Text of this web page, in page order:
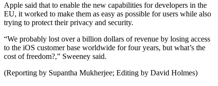
Apple said that to enable the new capabilities for developers in the
EU, it worked to make them as easy as possible for users while also
trying to protect their privacy and security.
“We probably lost over a billion dollars of revenue by losing access
to the iOS customer base worldwide for four years, but what’s the
cost of freedom?,” Sweeney said.
(Reporting by Supantha Mukherjee; Editing by David Holmes)